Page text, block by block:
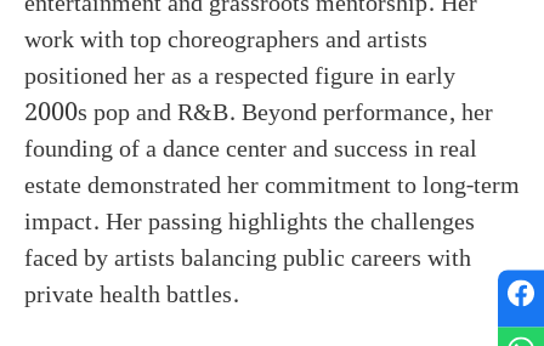
work with top choreographers and artists
positioned her as a respected figure in early
2000s pop and R&B. Beyond performance, her
founding of a dance center and success in real
estate demonstrated her commitment to long-term
impact. Her passing highlights the challenges
faced by artists balancing public careers with
private health battles.